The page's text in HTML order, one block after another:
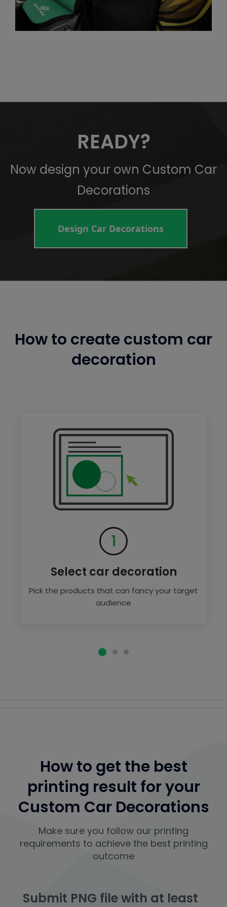
READY?
Now design your own Custom Car
Decorations
Design Car Decorations
How to create custom car
decoration
1
Select car decoration
Pick the products that can fancy your target
audience
How to get the best
printing result for your
Custom Car Decorations
Make sure you follow our printing
requirements to achieve the best printing
outcome
Submit PNG file with at least